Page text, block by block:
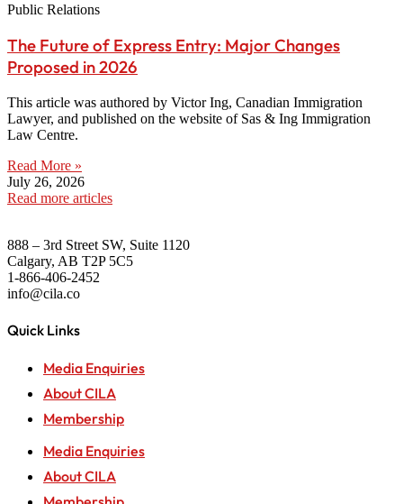
Public Relations
The Future of Express Entry: Major Changes
Proposed in 2026
This article was authored by Victor Ing, Canadian Immigration
Lawyer, and published on the website of Sas & Ing Immigration
Law Centre.
Read More »
July 26, 2026
Read more articles
888 – 3rd Street SW, Suite 1120
Calgary, AB T2P 5C5
1-866-406-2452
info@cila.co
Quick Links
Media Enquiries
About CILA
Membership
Media Enquiries
About CILA